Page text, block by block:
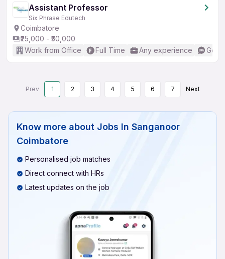
Assistant Professor
Six Phrase Edutech
Coimbatore
₹25,000 - ₹50,000
Work from Office
Full Time Any experience
Prev 1 2 3 4 5 6 7 Next
Know more about Jobs In Sanganoor
Coimbatore
Personalised job matches
Direct connect with HRs
Latest updates on the job